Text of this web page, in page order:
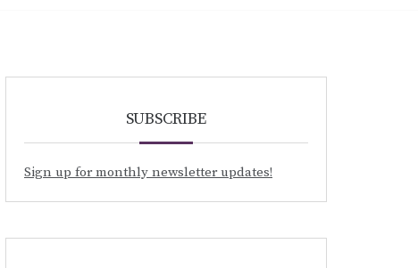
SUBSCRIBE
Sign up for monthly newsletter updates!